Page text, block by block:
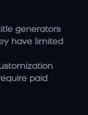
generators
have limited
paid